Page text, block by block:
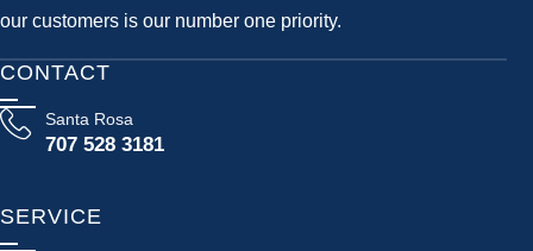
our customers is our number one priority.
CONTACT
Santa Rosa
707 528 3181
SERVICE